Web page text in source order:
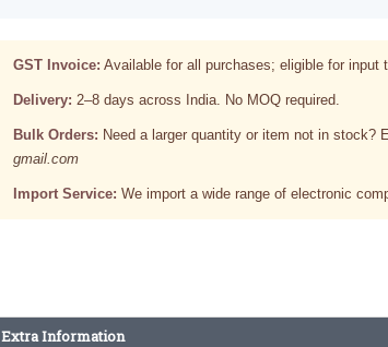
GST Invoice: Available for all purchases; eligible for input
Delivery: 2–8 days across India. No MOQ required.
Bulk Orders: Need a larger quantity or item not in stock?
gmail.com
Import Service: We import a wide range of electronic
Extra Information